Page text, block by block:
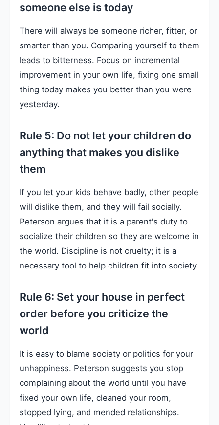
someone else is today
There will always be someone richer, fitter, or
smarter than you. Comparing yourself to them
leads to bitterness. Focus on incremental
improvement in your own life, fixing one small
thing today makes you better than you were
yesterday.
Rule 5: Do not let your children do
anything that makes you dislike
them
If you let your kids behave badly, other people
will dislike them, and they will fail socially.
Peterson argues that it is a parent's duty to
socialize their children so they are welcome in
the world. Discipline is not cruelty; it is a
necessary tool to help children fit into society.
Rule 6: Set your house in perfect
order before you criticize the
world
It is easy to blame society or politics for your
unhappiness. Peterson suggests you stop
complaining about the world until you have
fixed your own life, cleaned your room,
stopped lying, and mended relationships.